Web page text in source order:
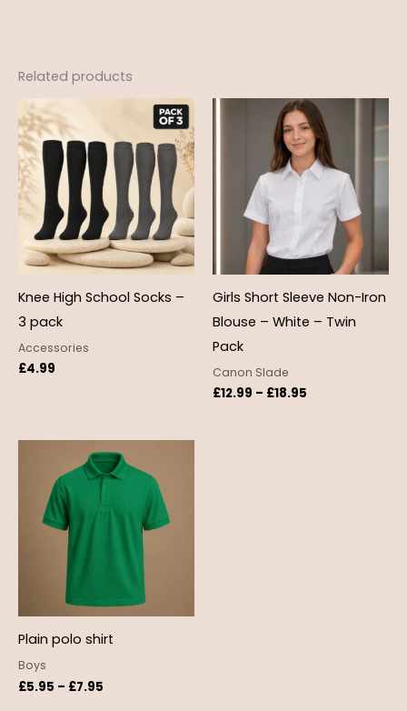
Related products
Knee High School Socks –
3 pack
Accessories
£4.99
Girls Short Sleeve Non-Iron
Blouse – White – Twin
Pack
Canon Slade
£12.99 – £18.95
Price
range:
£12.99
through
£18.95
Plain polo shirt
Boys
£5.95 – £7.95
range:
£5.95
through
£7.95